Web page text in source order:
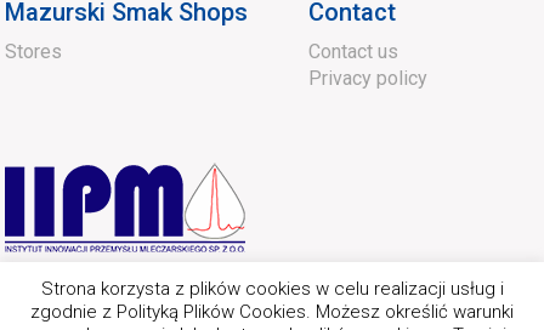
Mazurski Smak Shops
Stores
Contact
Contact us
Privacy policy
Strona korzysta z plików cookies w celu realizacji usług i
zgodnie z Polityką Plików Cookies. Możesz określić warunki